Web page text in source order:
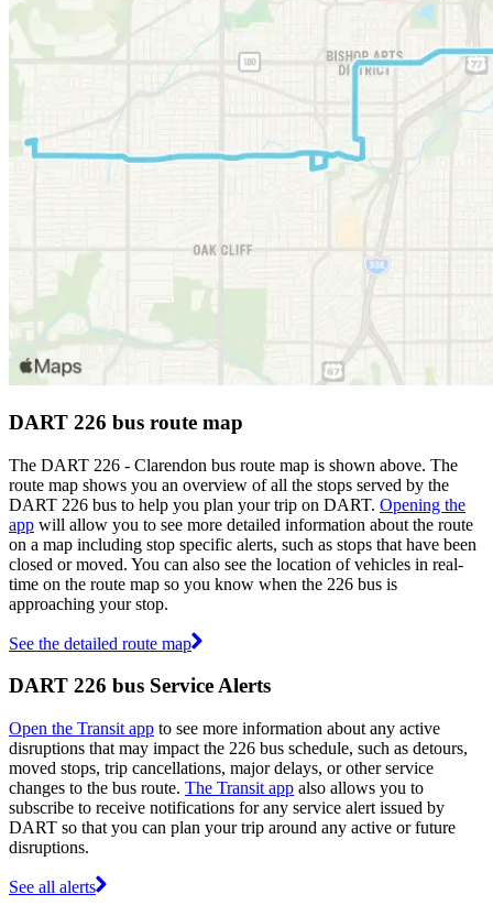
DART 226 bus route map
The DART 226 - Clarendon bus route map is shown above. The
route map shows you an overview of all the stops served by the
DART 226 bus to help you plan your trip on DART. Opening the
app will allow you to see more detailed information about the route
on a map including stop specific alerts, such as stops that have been
closed or moved. You can also see the location of vehicles in real-
time on the route map so you know when the 226 bus is
approaching your stop.
See the detailed route map
DART 226 bus Service Alerts
Open the Transit app to see more information about any active
disruptions that may impact the 226 bus schedule, such as detours,
moved stops, trip cancellations, major delays, or other service
changes to the bus route. The Transit app also allows you to
subscribe to receive notifications for any service alert issued by
DART so that you can plan your trip around any active or future
disruptions.
See all alerts